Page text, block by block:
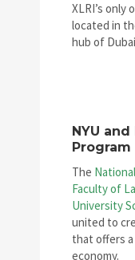
XLRI’s only
located in
hub of
NYU
Program
The
Faculty of
University
united to
that offers
economy.